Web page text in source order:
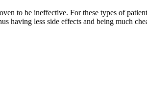
to be ineffective. For these types of
having less side effects and being much